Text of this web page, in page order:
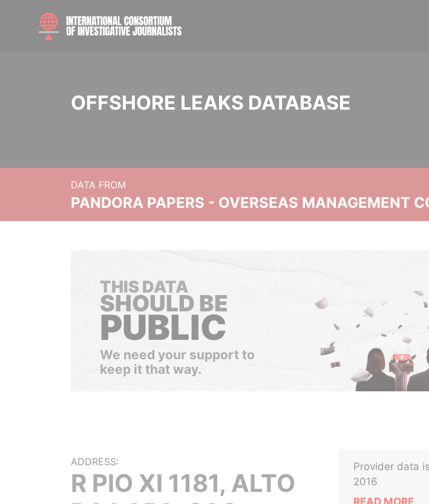
OFFSHORE LEAKS DATABASE
DATA FROM
PANDORA PAPERS - OVERSEAS MANAGEMENT
THIS DATA
SHOULD BE
PUBLIC
We need your support to
keep it that way.
ADDRESS:
R PIO XI 1181, ALTO
Provider data
2016
READ MORE